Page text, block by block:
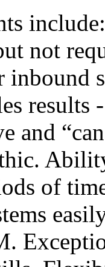
not
inbound
results
and
of
.